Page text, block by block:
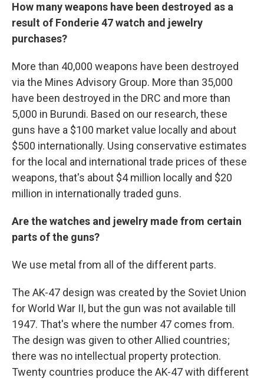
How many weapons have been destroyed as a
result of Fonderie 47 watch and jewelry
purchases?
More than 40,000 weapons have been destroyed
via the Mines Advisory Group. More than 35,000
have been destroyed in the DRC and more than
5,000 in Burundi. Based on our research, these
guns have a $100 market value locally and about
$500 internationally. Using conservative estimates
for the local and international trade prices of these
weapons, that's about $4 million locally and $20
million in internationally traded guns.
Are the watches and jewelry made from certain
parts of the guns?
We use metal from all of the different parts.
The AK-47 design was created by the Soviet Union
for World War II, but the gun was not available till
1947. That's where the number 47 comes from.
The design was given to other Allied countries;
there was no intellectual property protection.
Twenty countries produce the AK-47 with different